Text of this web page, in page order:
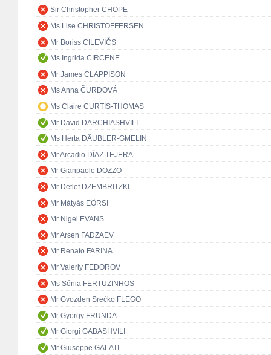
Sir Christopher CHOPE
Ms Lise CHRISTOFFERSEN
Mr Boriss CILEVIČS
Ms Ingrida CIRCENE
Mr James CLAPPISON
Ms Anna ČURDOVÁ
Ms Claire CURTIS-THOMAS
Mr David DARCHIASHVILI
Ms Herta DÄUBLER-GMELIN
Mr Arcadio DÍAZ TEJERA
Mr Gianpaolo DOZZO
Mr Detlef DZEMBRITZKI
Mr Mátyás EÖRSI
Mr Nigel EVANS
Mr Arsen FADZAEV
Mr Renato FARINA
Mr Valeriy FEDOROV
Ms Sónia FERTUZINHOS
Mr Gvozden Srećko FLEGO
Mr György FRUNDA
Mr Giorgi GABASHVILI
Mr Giuseppe GALATI